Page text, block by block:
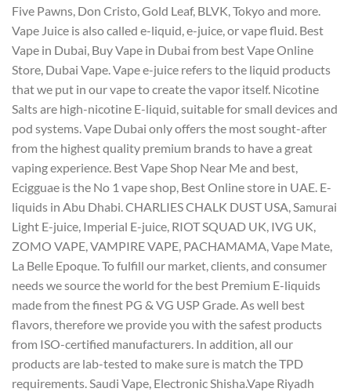
Five Pawns, Don Cristo, Gold Leaf, BLVK, Tokyo and more.
Vape Juice is also called e-liquid, e-juice, or vape fluid. Best
Vape in Dubai, Buy Vape in Dubai from best Vape Online
Store, Dubai Vape. Vape e-juice refers to the liquid products
that we put in our vape to create the vapor itself. Nicotine
Salts are high-nicotine E-liquid, suitable for small devices and
pod systems. Vape Dubai only offers the most sought-after
from the highest quality premium brands to have a great
vaping experience. Best Vape Shop Near Me and best,
Ecigguae is the No 1 vape shop, Best Online store in UAE. E-
liquids in Abu Dhabi. CHARLIES CHALK DUST USA, Samurai
Light E-juice, Imperial E-juice, RIOT SQUAD UK, IVG UK,
ZOMO VAPE, VAMPIRE VAPE, PACHAMAMA, Vape Mate,
La Belle Epoque. To fulfill our market, clients, and consumer
needs we source the world for the best Premium E-liquids
made from the finest PG & VG USP Grade. As well best
flavors, therefore we provide you with the safest products
from ISO-certified manufacturers. In addition, all our
products are lab-tested to make sure is match the TPD
requirements. Saudi Vape, Electronic Shisha.Vape Riyadh